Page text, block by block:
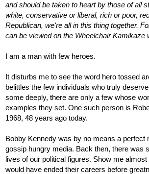
and should be taken to heart by those of all
white, conservative or liberal, rich or poor,
Republican, we're all in this thing together.
can be viewed on the Wheelchair Kamikaze
I am a man with few heroes.
It disturbs me to see the word hero tossed
belittles the few individuals who truly
some deeply, there are only a few whose
examples they set. One such person is
1968, 48 years ago today.
Bobby Kennedy was by no means a
gossip hungry media. Back then, there was
lives of our political figures. Show me
would have ended their careers before